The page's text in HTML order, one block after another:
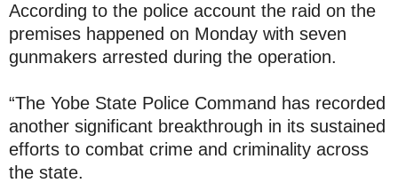
According to the police account the raid on the
premises happened on Monday with seven
gunmakers arrested during the operation.
‎‎“The Yobe State Police Command has recorded
another significant breakthrough in its sustained
efforts to combat crime and criminality across
the state.